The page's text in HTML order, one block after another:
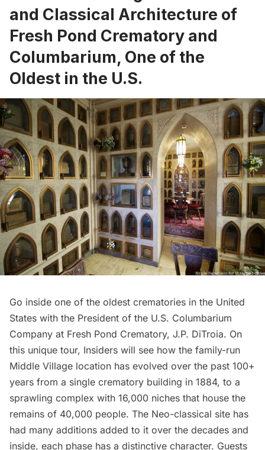
and Classical Architecture of
Fresh Pond Crematory and
Columbarium, One of the
Oldest in the U.S.
Go inside one of the oldest crematories in the United
States with the President of the U.S. Columbarium
Company at Fresh Pond Crematory, J.P. DiTroia. On
this unique tour, Insiders will see how the family-run
Middle Village location has evolved over the past 100+
years from a single crematory building in 1884, to a
sprawling complex with 16,000 niches that house the
remains of 40,000 people. The Neo-classical site has
had many additions added to it over the decades and
inside, each phase has a distinctive character. Guests